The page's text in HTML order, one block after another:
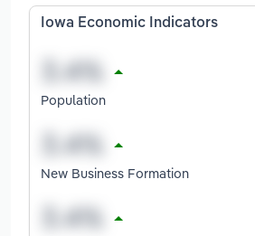
Iowa Economic Indicators
Population
New Business Formation